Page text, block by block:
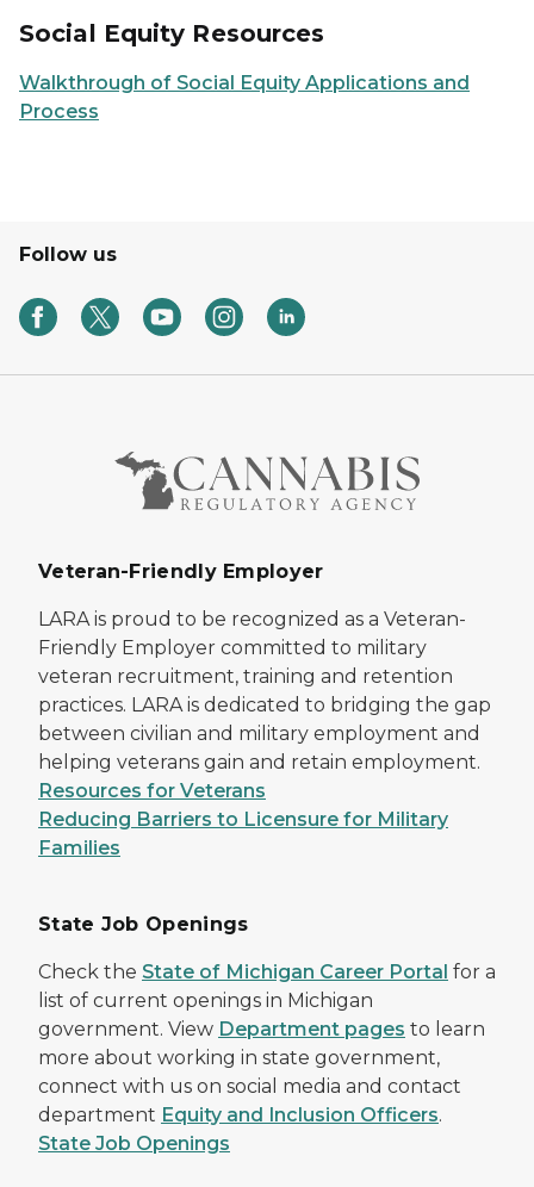
Social Equity Resources
Walkthrough of Social Equity Applications and
Process
Follow us
Veteran-Friendly Employer
LARA is proud to be recognized as a Veteran-
Friendly Employer committed to military
veteran recruitment, training and retention
practices. LARA is dedicated to bridging the gap
between civilian and military employment and
helping veterans gain and retain employment.
Resources for Veterans
Reducing Barriers to Licensure for Military
Families
State Job Openings
Check the State of Michigan Career Portal for a
list of current openings in Michigan
government. View Department pages to learn
more about working in state government,
connect with us on social media and contact
department Equity and Inclusion Officers.
State Job Openings